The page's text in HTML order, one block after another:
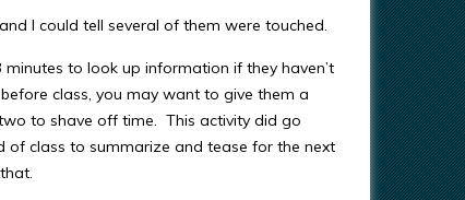
I could tell several of them were touched.
to look up information if they haven’t
class, you may want to give them a
to shave off time. This activity did go
of class to summarize and tease for the next